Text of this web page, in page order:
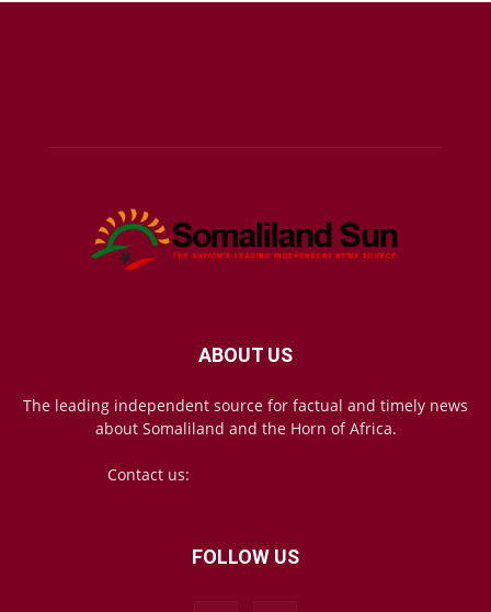
ABOUT US
The leading independent source for factual and timely news
about Somaliland and the Horn of Africa.
Contact us:
FOLLOW US